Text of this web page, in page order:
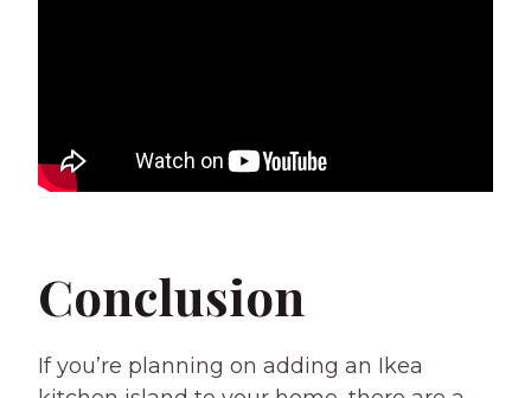
Conclusion
If you’re planning on adding an Ikea